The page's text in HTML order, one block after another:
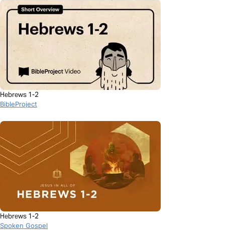
Hebrews 1-2
BibleProject
Hebrews 1-2
Spoken Gospel